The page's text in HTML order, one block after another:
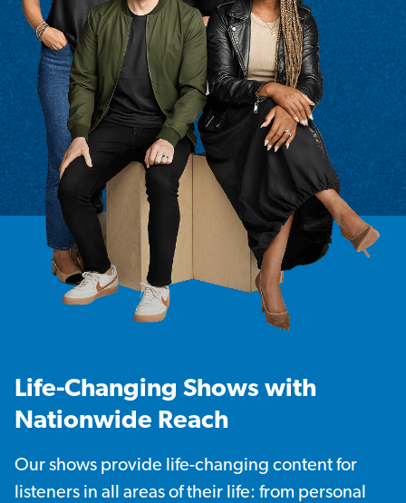
Life-Changing Shows with
Nationwide Reach
Our shows provide life-changing content for
listeners in all areas of their life: from personal